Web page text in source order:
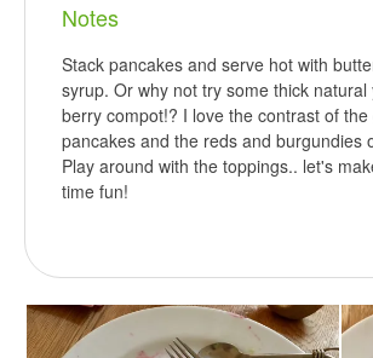
Notes
Stack pancakes and serve hot with
syrup. Or why not try some thick natural
berry compot!? I love the contrast of
pancakes and the reds and burgundies
Play around with the toppings.. let's
time fun!